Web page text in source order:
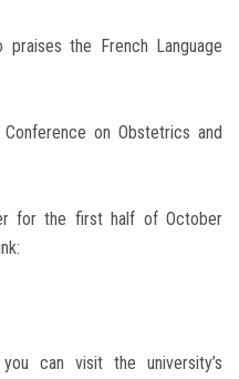
the French Language
on Obstetrics and
for the first half of October
can visit the university’s